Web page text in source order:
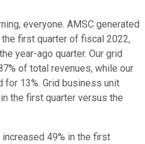
everyone. AMSC generated
first quarter of fiscal 2022,
year-ago quarter. Our grid
of total revenues, while our
13%. Grid business unit
the first quarter versus the
49% in the first